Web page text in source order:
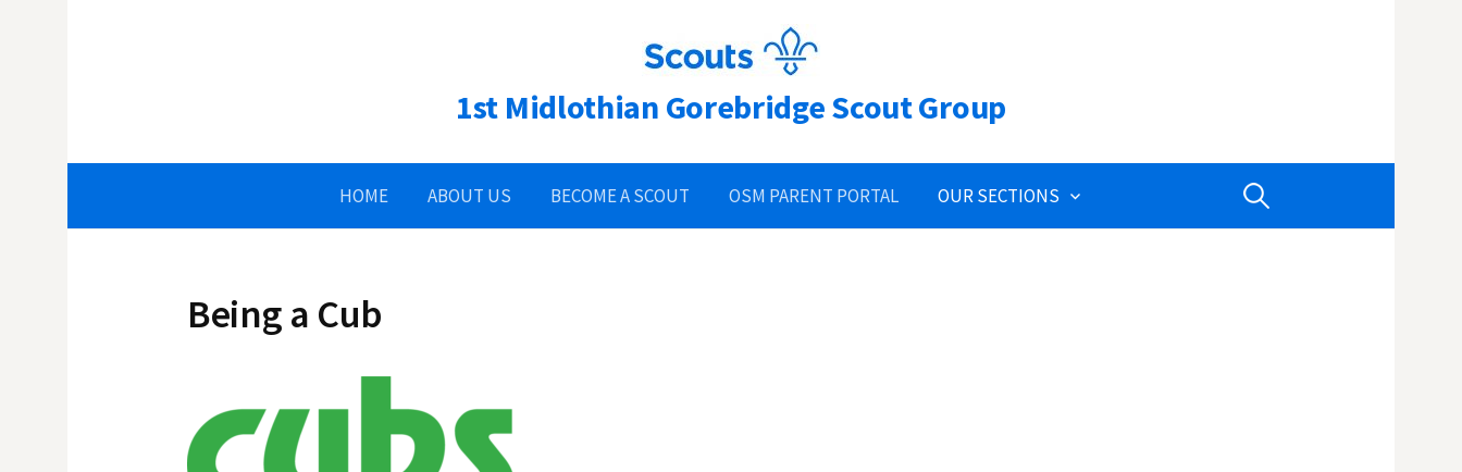
1st Midlothian Gorebridge Scout Group
HOME ABOUT US BECOME A SCOUT OSM PARENT PORTAL OUR SECTIONS Search
Being a Cub